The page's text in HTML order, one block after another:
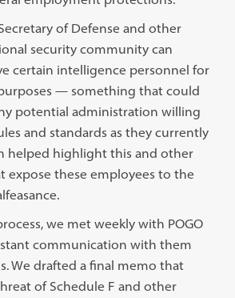
of Defense and other
security community can
certain intelligence personnel for
— something that could
potential administration willing
and standards as they currently
helped highlight this and other
expose these employees to the
we met weekly with POGO
communication with them
We drafted a final memo that
of Schedule F and other